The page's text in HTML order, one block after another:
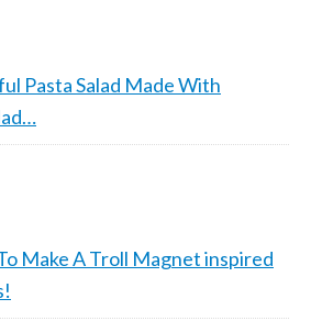
Pasta Salad Made With
Make A Troll Magnet inspired